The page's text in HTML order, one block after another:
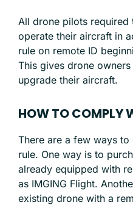
All drone pilots required
operate their aircraft in
rule on remote ID
This gives drone
upgrade their aircraft.
HOW TO COMPLY
There are a few ways
rule. One way is to
already equipped with
as IMGING Flight.
existing drone with a